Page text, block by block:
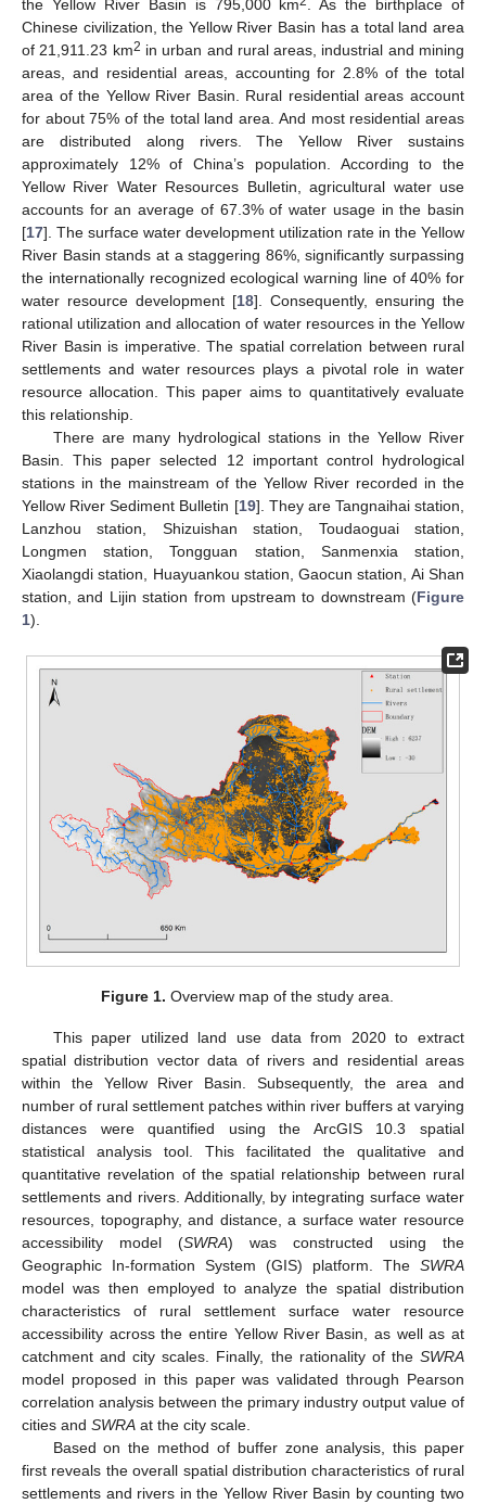
the Yellow River Basin is 795,000 km
. As the birthplace of
Chinese civilization, the Yellow River Basin has a total land area
of 21,911.23 km2 in urban and rural areas, industrial and mining
areas, and residential areas, accounting for 2.8% of the total
area of the Yellow River Basin. Rural residential areas account
for about 75% of the total land area. And most residential areas
are distributed along rivers. The Yellow River sustains
approximately 12% of China’s population. According to the
Yellow River Water Resources Bulletin, agricultural water use
accounts for an average of 67.3% of water usage in the basin
[17]. The surface water development utilization rate in the Yellow
River Basin stands at a staggering 86%, significantly surpassing
the internationally recognized ecological warning line of 40% for
water resource development [18]. Consequently, ensuring the
rational utilization and allocation of water resources in the Yellow
River Basin is imperative. The spatial correlation between rural
settlements and water resources plays a pivotal role in water
resource allocation. This paper aims to quantitatively evaluate
this relationship.
There are many hydrological stations in the Yellow River
Basin. This paper selected 12 important control hydrological
stations in the mainstream of the Yellow River recorded in the
Yellow River Sediment Bulletin [19]. They are Tangnaihai station,
Lanzhou station, Shizuishan station, Toudaoguai station,
Longmen station, Tongguan station, Sanmenxia station,
Xiaolangdi station, Huayuankou station, Gaocun station, Ai Shan
station, and Lijin station from upstream to downstream (Figure
1).
Figure 1. Overview map of the study area.
This paper utilized land use data from 2020 to extract
spatial distribution vector data of rivers and residential areas
within the Yellow River Basin. Subsequently, the area and
number of rural settlement patches within river buffers at varying
distances were quantified using the ArcGIS 10.3 spatial
statistical analysis tool. This facilitated the qualitative and
quantitative revelation of the spatial relationship between rural
settlements and rivers. Additionally, by integrating surface water
resources, topography, and distance, a surface water resource
accessibility model (SWRA) was constructed using the
Geographic In-formation System (GIS) platform. The SWRA
model was then employed to analyze the spatial distribution
characteristics of rural settlement surface water resource
accessibility across the entire Yellow River Basin, as well as at
catchment and city scales. Finally, the rationality of the SWRA
model proposed in this paper was validated through Pearson
correlation analysis between the primary industry output value of
cities and SWRA at the city scale.
Based on the method of buffer zone analysis, this paper
first reveals the overall spatial distribution characteristics of rural
settlements and rivers in the Yellow River Basin by counting two